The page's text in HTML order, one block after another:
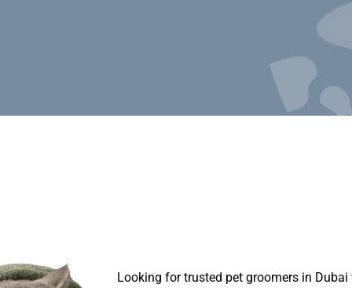
Looking for trusted pet groomers in